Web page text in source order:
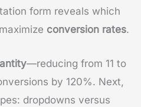
form reveals which
conversion rates.
—reducing from 11 to
by 120%. Next,
dropdowns versus